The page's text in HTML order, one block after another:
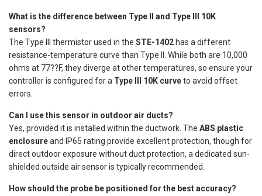
What is the difference between Type II and Type III 10K
sensors?
The Type III thermistor used in the STE-1402 has a different
resistance-temperature curve than Type II. While both are 10,000
ohms at 77??F, they diverge at other temperatures, so ensure your
controller is configured for a Type III 10K curveto avoid offset
errors.
Can I use this sensor in outdoor air ducts?
Yes, provided it is installed within the ductwork. The ABS plastic
enclosureand IP65 rating provide excellent protection, though for
direct outdoor exposure without duct protection, a dedicated sun-
shielded outside air sensor is typically recommended.
How should the probe be positioned for the best accuracy?